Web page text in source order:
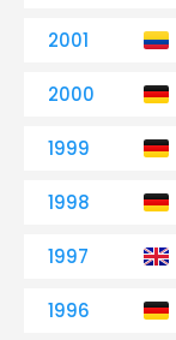
2001
2000
1999
1998
1997
1996